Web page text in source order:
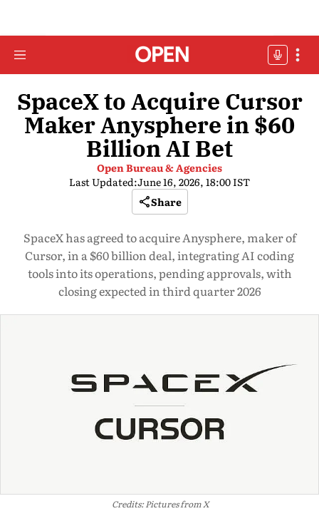
SpaceX to Acquire Cursor
Maker Anysphere in $60
Billion AI Bet
Open Bureau & Agencies
Last Updated:June 16, 2026, 18:00 IST
Share
SpaceX has agreed to acquire Anysphere, maker of
Cursor, in a $60 billion deal, integrating AI coding
tools into its operations, pending approvals, with
closing expected in third quarter 2026
Credits: Pictures from X